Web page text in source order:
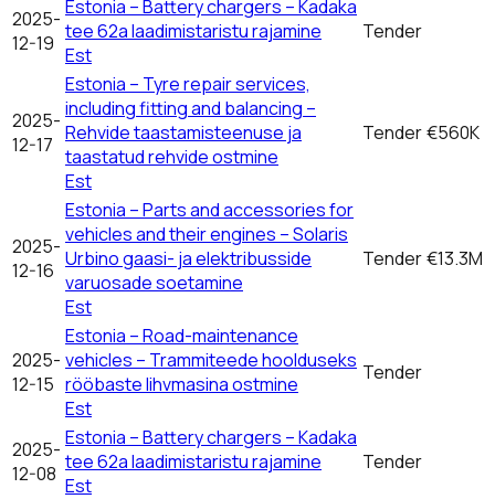
2025-
12-19
Estonia – Battery chargers – Kadaka
tee 62a laadimistaristu rajamine
Est
Tender
2025-
12-17
Estonia – Tyre repair services,
including fitting and balancing –
Rehvide taastamisteenuse ja
taastatud rehvide ostmine
Est
Tender€560K
2025-
12-16
Estonia – Parts and accessories for
vehicles and their engines – Solaris
Urbino gaasi- ja elektribusside
varuosade soetamine
Est
Tender€13.3M
2025-
12-15
Estonia – Road-maintenance
vehicles – Trammiteede hoolduseks
rööbaste lihvmasina ostmine
Est
Tender
2025-
12-08
Estonia – Battery chargers – Kadaka
tee 62a laadimistaristu rajamine
Est
Tender